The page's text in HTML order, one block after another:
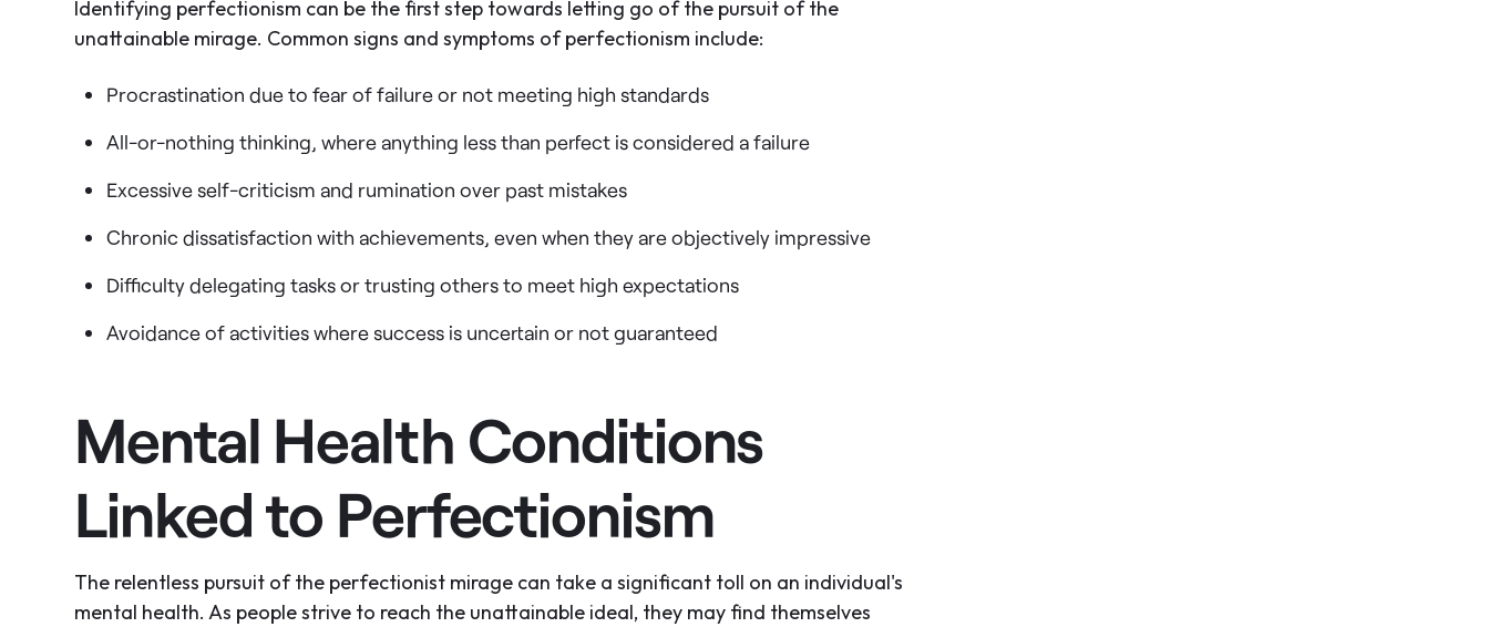
Identifying perfectionism can be the first step towards letting go of the pursuit of the
unattainable mirage. Common signs and symptoms of perfectionism include:
Procrastination due to fear of failure or not meeting high standards
All-or-nothing thinking, where anything less than perfect is considered a failure
Excessive self-criticism and rumination over past mistakes
Chronic dissatisfaction with achievements, even when they are objectively impressive
Difficulty delegating tasks or trusting others to meet high expectations
Avoidance of activities where success is uncertain or not guaranteed
Mental Health Conditions
Linked to Perfectionism
The relentless pursuit of the perfectionist mirage can take a significant toll on an individual's
mental health. As people strive to reach the unattainable ideal, they may find themselves